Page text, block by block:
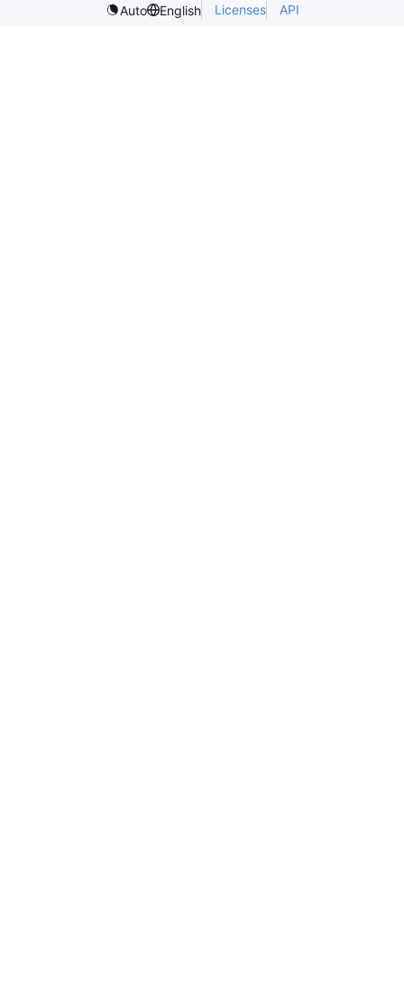
Auto
English Licenses API